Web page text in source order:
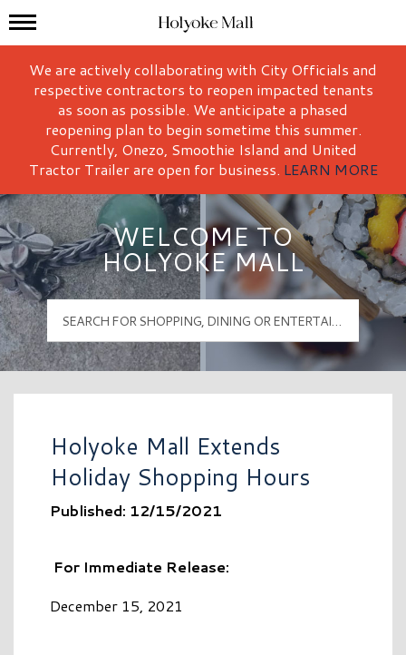
Holyoke Mall Logo
Mall Hours
We are actively collaborating with City Officials and
respective contractors to reopen impacted tenants
as soon as possible. We anticipate a phased
reopening plan to begin sometime this summer.
Currently, Onezo, Smoothie Island and United
Tractor Trailer are open for business. LEARN MORE
WELCOME TO
HOLYOKE MALL
Holyoke Mall Extends
Holiday Shopping Hours
Published: 12/15/2021
For Immediate Release:
December 15, 2021